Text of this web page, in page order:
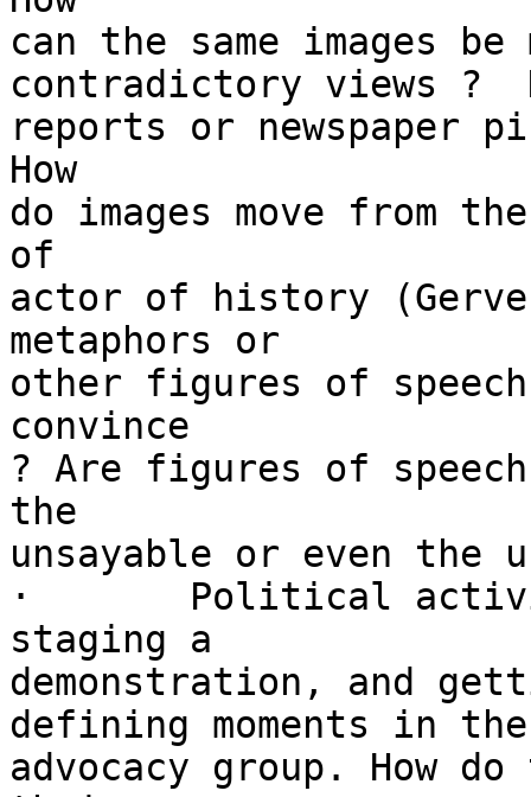
can the same images be
contradictory views ?
reports or
How
do images move from
of
actor of history
metaphors or
other figures of
convince
? Are figures of
the
unsayable or even the
·	Political activism: mobilizing supporters,
staging a
demonstration, and
defining moments in
advocacy group. How